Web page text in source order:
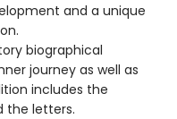
and a unique
biographical
journey as well as
includes the
the letters.